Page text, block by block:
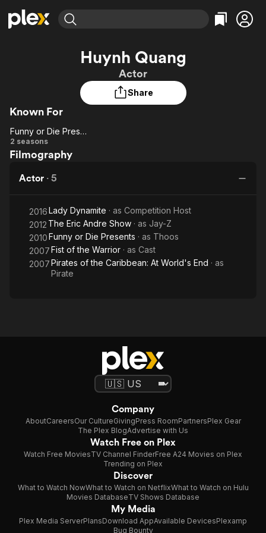
Leaving Soon
Learn More
Free Movies & TV Shows
Categories
Comedy
Featured Channels
Property Brothers
Channel
ION Plus
The First 48 by A&E
Categories
True Crime
Huynh Quang
Actor
Share
Known For
Funny or
Die
Funny or Die Presents
2 seasons
Filmography
Actor · 5
2016Lady Dynamite · as Competition Host
2012 The Eric Andre Show · as Jay-Z
2010Funny or Die Presents · as Thoos
2007Fist of the Warrior · as Cast
2007Pirates of the Caribbean: At World's End · as
Pirate
Company
AboutCareersOur CultureGivingPress RoomPartnersPlex Gear
The Plex BlogAdvertise with Us
Watch Free on Plex
Watch Free MoviesTV Channel FinderFree A24 Movies on Plex
Trending on Plex
Discover
What to Watch NowWhat to Watch on NetflixWhat to Watch on Hulu
Movies DatabaseTV Shows Database
My Media
Plex Media ServerPlansDownload AppAvailable DevicesPlexamp
Bug Bounty